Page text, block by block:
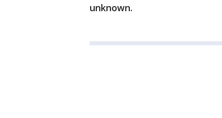
unknown.